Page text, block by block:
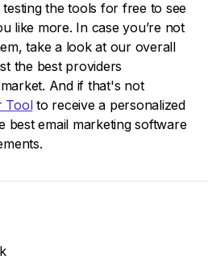
the tools for free to see
like more. In case you’re not
take a look at our overall
the best providers
And if that's not
Toolto receive a personalized
best email marketing software